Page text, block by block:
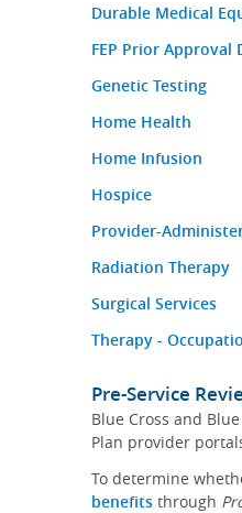
Durable Medical
FEP Prior Approval
Genetic Testing
Home Health
Home Infusion
Hospice
Provider-
Radiation Therapy
Surgical Services
Therapy -
Pre-Service
Blue Cross and
Plan provider
To determine
benefitsthrough